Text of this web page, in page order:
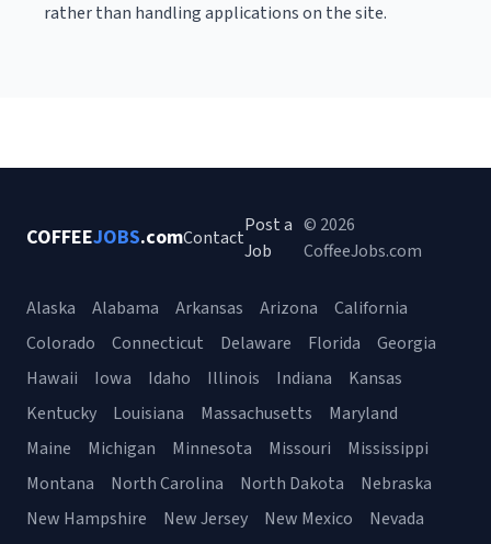
rather than handling applications on the site.
COFFEEJOBS.comContact
Post a
Job
© 2026
CoffeeJobs.com
Alaska Alabama Arkansas Arizona
California
Colorado
Connecticut Delaware Florida
Georgia
Hawaii
Iowa Idaho Illinois Indiana
Kansas
Kentucky
Louisiana Massachusetts
Maryland
Maine
Michigan Minnesota Missouri
Mississippi
Montana
North Carolina North Dakota
Nebraska
New Hampshire
New Jersey New Mexico
Nevada